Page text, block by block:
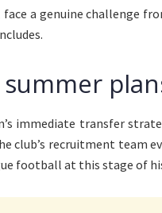
a genuine challenge
immediate transfer
club’s recruitment team
football at this stage of